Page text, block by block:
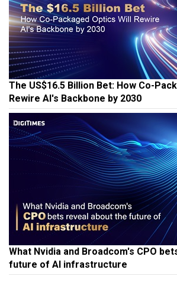
The US$16.5 Billion Bet: How Co-
Rewire AI's Backbone by 2030
What Nvidia and Broadcom's CPO
future of AI infrastructure